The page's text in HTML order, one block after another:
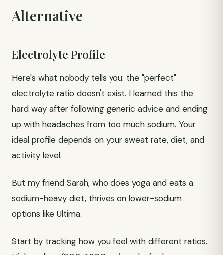
Alternative
Electrolyte Profile
Here's what nobody tells you: the "perfect"
electrolyte ratio doesn't exist. I learned this the
hard way after following generic advice and ending
up with headaches from too much sodium. Your
ideal profile depends on your sweat rate, diet, and
activity level.
But my friend Sarah, who does yoga and eats a
sodium-heavy diet, thrives on lower-sodium
options like Ultima.
Start by tracking how you feel with different ratios.